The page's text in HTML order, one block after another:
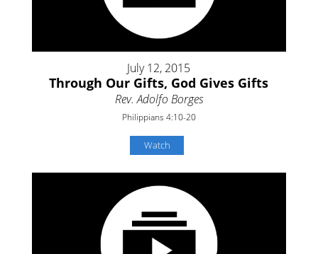
July 12, 2015
Through Our Gifts, God Gives Gifts
Rev. Adolfo Borges
Philippians 4:10-20
Watch